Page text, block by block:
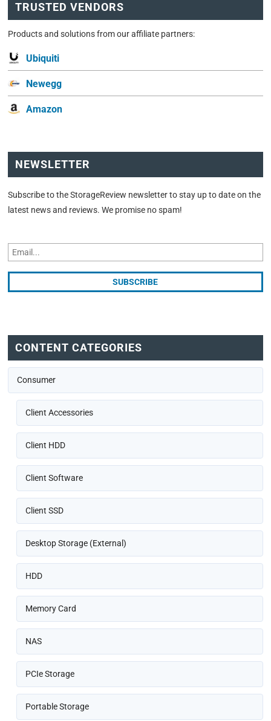
TRUSTED VENDORS
Products and solutions from our affiliate partners:
Ubiquiti
Newegg
Amazon
NEWSLETTER
Subscribe to the StorageReview newsletter to stay up to date on the
latest news and reviews. We promise no spam!
CONTENT CATEGORIES
Consumer
Client Accessories
Client HDD
Client Software
Client SSD
Desktop Storage (External)
HDD
Memory Card
NAS
PCIe Storage
Portable Storage